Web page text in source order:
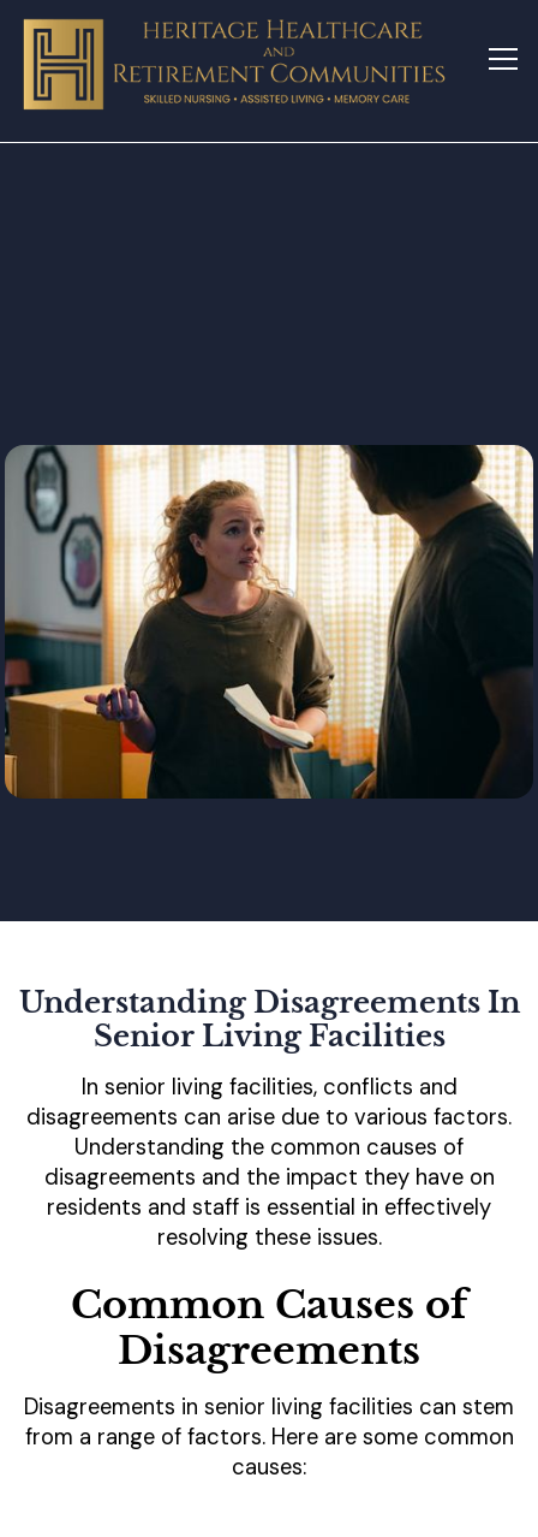
Understanding Disagreements In
Senior Living Facilities
In senior living facilities, conflicts and
disagreements can arise due to various factors.
Understanding the common causes of
disagreements and the impact they have on
residents and staff is essential in effectively
resolving these issues.
Common Causes of
Disagreements
Disagreements in senior living facilities can stem
from a range of factors. Here are some common
causes: